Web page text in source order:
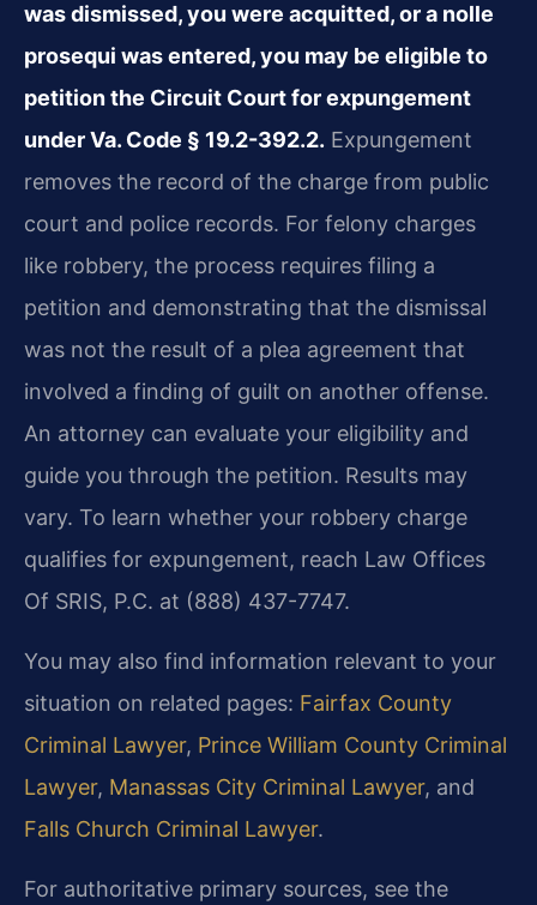
was dismissed, you were acquitted, or a nolle
prosequi was entered, you may be eligible to
petition the Circuit Court for expungement
under Va. Code § 19.2-392.2. Expungement
removes the record of the charge from public
court and police records. For felony charges
like robbery, the process requires filing a
petition and demonstrating that the dismissal
was not the result of a plea agreement that
involved a finding of guilt on another offense.
An attorney can evaluate your eligibility and
guide you through the petition. Results may
vary. To learn whether your robbery charge
qualifies for expungement, reach Law Offices
Of SRIS, P.C. at (888) 437-7747.
You may also find information relevant to your
situation on related pages: Fairfax County
Criminal Lawyer, Prince William County Criminal
Lawyer, Manassas City Criminal Lawyer, and
Falls Church Criminal Lawyer.
For authoritative primary sources, see the